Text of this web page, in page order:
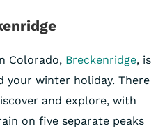
Colorado, Breckenridge, is
your winter holiday. There
and explore, with
on five separate peaks